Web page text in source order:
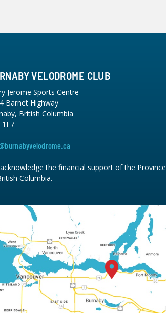
VELODROME CLUB
Jerome Sports Centre
Barnet Highway
British Columbia
1E7
the financial support of the Province
Columbia.